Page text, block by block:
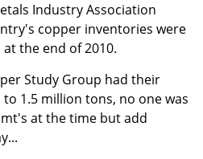
Industry Association
copper inventories were
the end of 2010.
Study Group had their
1.5 million tons, no one was
at the time but add